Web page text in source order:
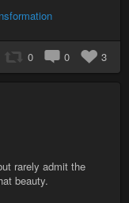
0 0 3
rarely admit the
beauty.